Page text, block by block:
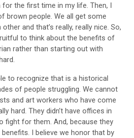
for the first time in my life. Then, I
brown people. We all get some
and that’s really, really nice. So,
to think about the benefits of
rather than starting out with
to recognize that is a historical
of people struggling. We cannot
and art workers who have come
hard. They didn’t have offices in
fight for them. And, because they
I believe we honor that by